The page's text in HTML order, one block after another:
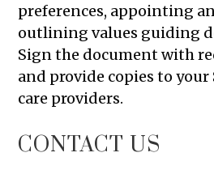
preferences, appointing
outlining values guiding
Sign the document with
and provide copies to
care providers.
CONTACT US